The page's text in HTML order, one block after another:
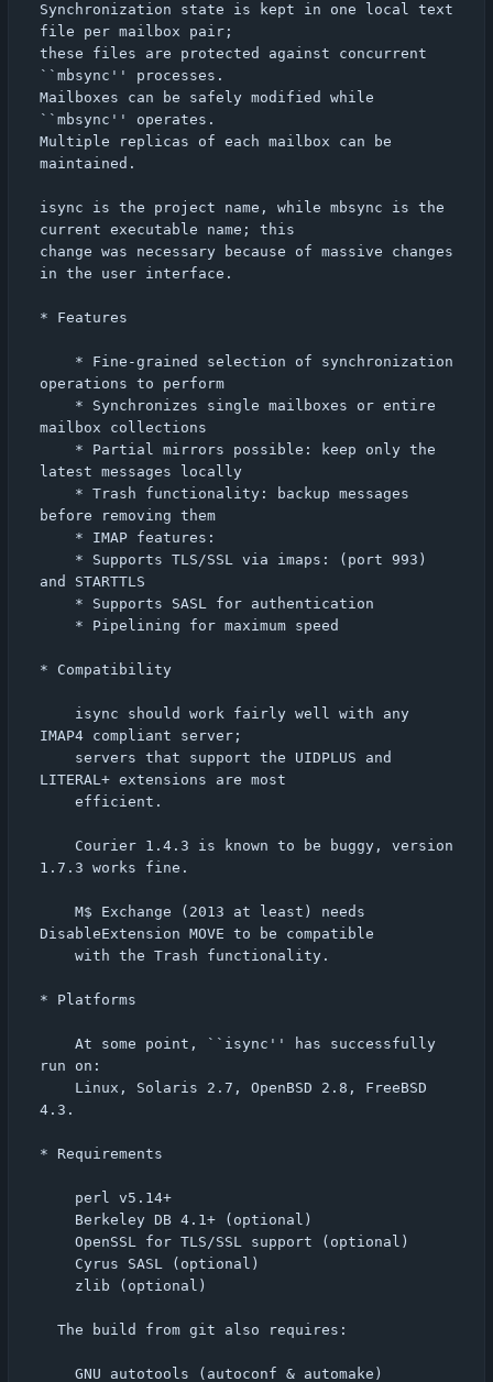
Synchronization state is kept in one local text
file per mailbox pair;
these files are protected against concurrent
``mbsync'' processes.
Mailboxes can be safely modified while
``mbsync'' operates.
Multiple replicas of each mailbox can be
maintained.
isync is the project name, while mbsync is the
current executable name; this
change was necessary because of massive changes
in the user interface.
* Features
operations to perform
mailbox collections
latest messages locally
before removing them
and STARTTLS
* Compatibility
IMAP4 compliant server;
LITERAL+ extensions are most
1.7.3 works fine.
DisableExtension MOVE to be compatible
* Platforms
run on:
4.3.
* Requirements